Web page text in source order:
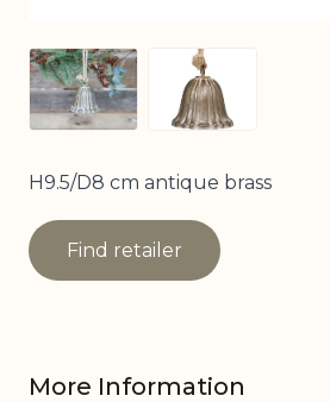
View larger imageView larger
H9.5/D8 cm antique brass
Find retailer
More Information